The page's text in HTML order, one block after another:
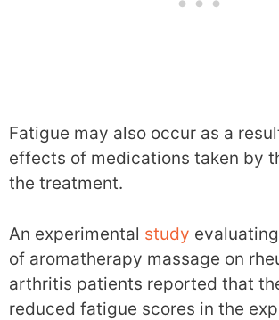
Fatigue may also occur as a
effects of medications taken by
the treatment.
An experimental study
of aromatherapy massage on
arthritis patients reported that
reduced fatigue scores in the